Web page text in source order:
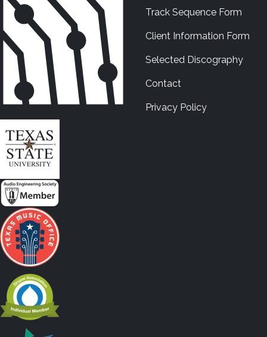
Track Sequence Form
Client Information Form
Selected Discography
Contact
Privacy Policy